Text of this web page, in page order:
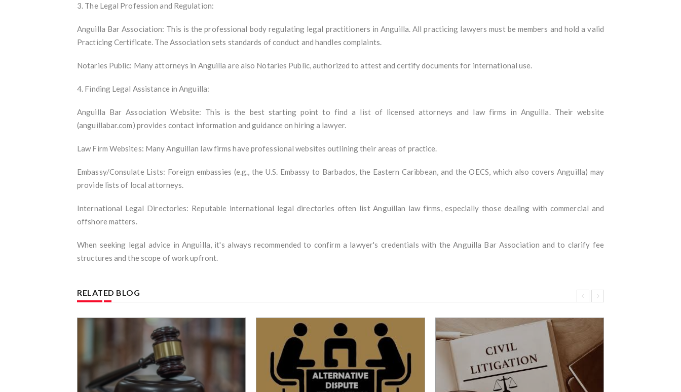
3. The Legal Profession and Regulation:
Anguilla Bar Association: This is the professional body regulating legal practitioners in Anguilla. All practicing lawyers must be members and hold a valid
Practicing Certificate. The Association sets standards of conduct and handles complaints.
Notaries Public: Many attorneys in Anguilla are also Notaries Public, authorized to attest and certify documents for international use.
4. Finding Legal Assistance in Anguilla:
Anguilla Bar Association Website: This is the best starting point to find a list of licensed attorneys and law firms in Anguilla. Their website
(anguillabar.com) provides contact information and guidance on hiring a lawyer.
Law Firm Websites: Many Anguillan law firms have professional websites outlining their areas of practice.
Embassy/Consulate Lists: Foreign embassies (e.g., the U.S. Embassy to Barbados, the Eastern Caribbean, and the OECS, which also covers Anguilla) may
provide lists of local attorneys.
International Legal Directories: Reputable international legal directories often list Anguillan law firms, especially those dealing with commercial and
offshore matters.
When seeking legal advice in Anguilla, it's always recommended to confirm a lawyer's credentials with the Anguilla Bar Association and to clarify fee
structures and the scope of work upfront.
RELATED BLOG